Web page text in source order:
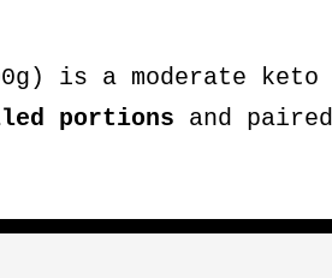
is a moderate
portions and